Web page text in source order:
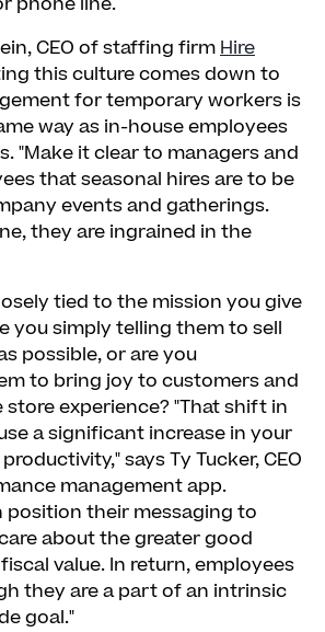
CEO of staffing firmHire
this culture comes down to
for temporary workers is
way as in-house employees
"Make it clear to managers and
that seasonal hires are to be
events and gatherings.
they are ingrained in the
tied to the mission you give
you simply telling them to sell
possible, or are you
to bring joy to customers and
experience? "That shift in
a significant increase in your
says Ty Tucker, CEO
management app.
position their messaging to
about the greater good
value. In return, employees
they are a part of an intrinsic
goal."